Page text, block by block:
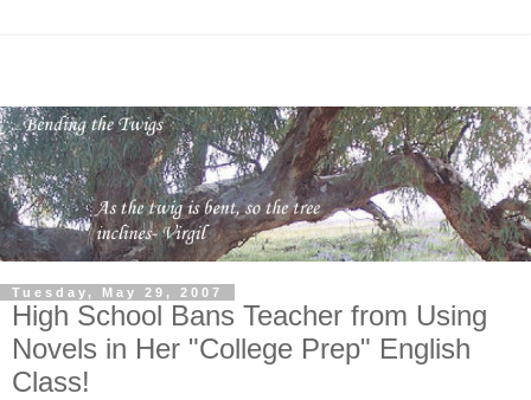
Tuesday, May 29, 2007
High School Bans Teacher from Using
Novels in Her "College Prep" English
Class!